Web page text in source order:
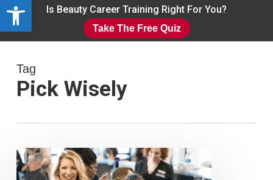
Open toolbar
Skip
Is Beauty Career Training Right For You?
Take The Free Quiz
Tag
Pick Wisely